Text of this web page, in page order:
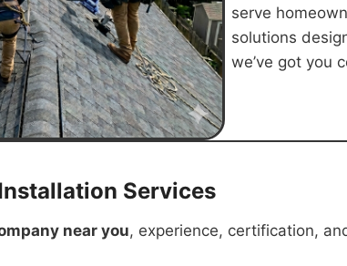
serve
solutions
we’ve got you
Services
near you, experience, certification,